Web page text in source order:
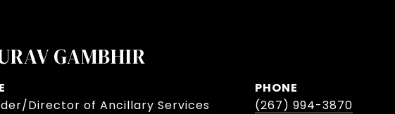
GAMBHIR
Director of Ancillary Services
PHONE
(267) 994-3870